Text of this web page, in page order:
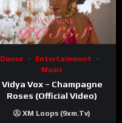
Dance
Entertainment
Music
Vidya Vox – Champagne
Roses (Official Video)
XM Loops (9xm.tv)